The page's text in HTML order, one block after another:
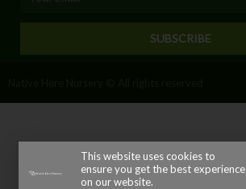
SUBSCRIBE
This website uses cookies to
ensure you get the best experience
on our website.